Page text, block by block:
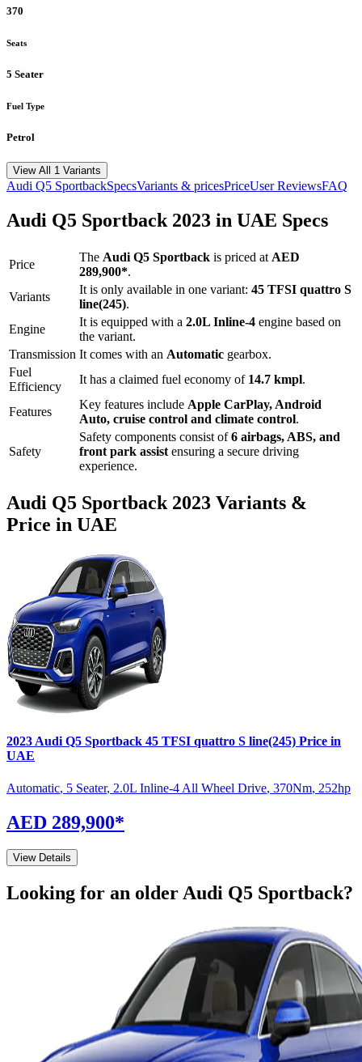
370
Seats
5 Seater
Fuel Type
Petrol
View All 1 Variants
Audi Q5 SportbackSpecsVariants & pricesPriceUser ReviewsFAQ
Audi Q5 Sportback 2023 in UAE Specs
Price
The Audi Q5 Sportback is priced at AED
289,900*.
Variants
It is only available in one variant: 45 TFSI quattro S
line(245).
Engine
It is equipped with a 2.0L Inline-4 engine based on
the variant.
Transmission It comes with an Automatic gearbox.
Fuel
Efficiency
It has a claimed fuel economy of 14.7 kmpl.
Features
Key features include Apple CarPlay, Android
Auto, cruise control and climate control.
Safety
Safety components consist of6 airbags, ABS, and
front park assist ensuring a secure driving
experience.
Audi Q5 Sportback 2023 Variants &
Price in UAE
2023 Audi Q5 Sportback 45 TFSI quattro S line(245) Price in
UAE
Automatic, 5 Seater, 2.0L Inline-4 All Wheel Drive, 370Nm, 252hp
AED 289,900*
View Details
Looking for an olderAudi Q5 Sportback?